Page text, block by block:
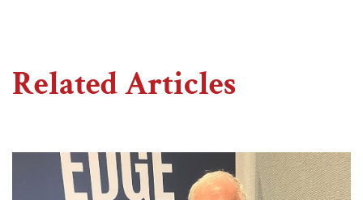
Related Articles